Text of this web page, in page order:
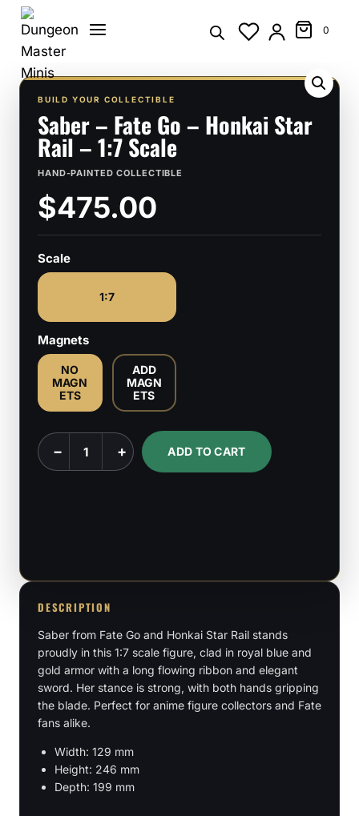
Skip
content
0
BUILD YOUR COLLECTIBLE
Saber – Fate Go – Honkai Star
Rail – 1:7 Scale
HAND-PAINTED COLLECTIBLE
$475.00
Scale
1:7
Magnets
NO
MAGN
ETS
ADD
MAGN
ETS
Saber
-
-
1:7
Scale
quantity
− + ADD TO CART
DESCRIPTION
Saber from Fate Go and Honkai Star Rail stands
proudly in this 1:7 scale figure, clad in royal blue and
gold armor with a long flowing ribbon and elegant
sword. Her stance is strong, with both hands gripping
the blade. Perfect for anime figure collectors and Fate
fans alike.
Width: 129 mm
Height: 246 mm
Depth: 199 mm